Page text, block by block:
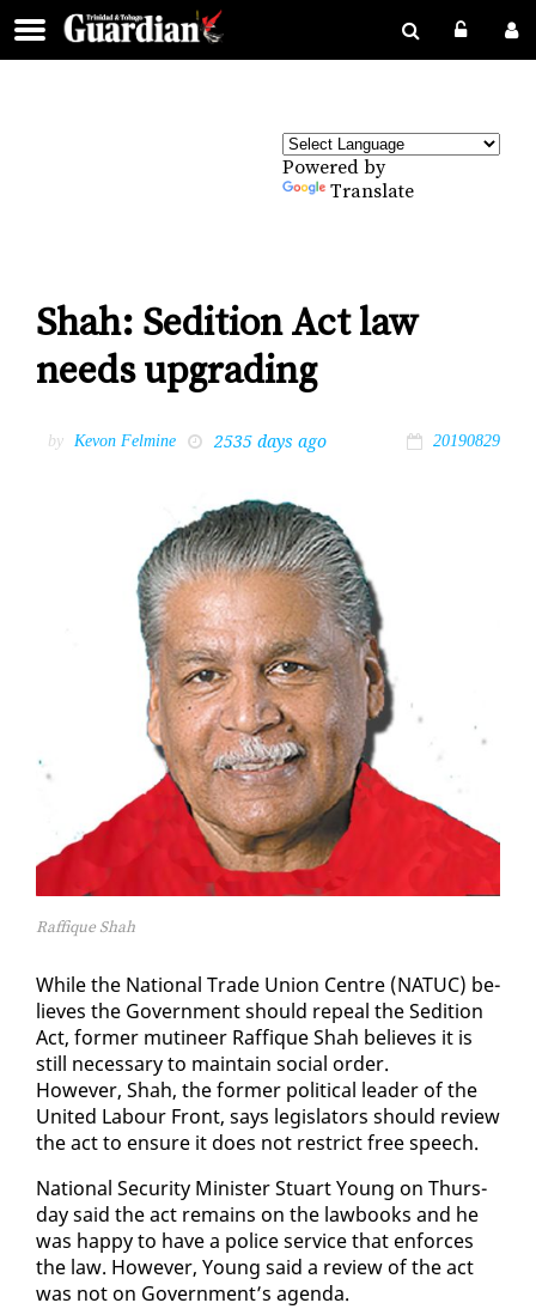
Powered by
Translate
Shah: Sedition Act law
needs upgrading
by Kevon Felmine 2535 days ago 20190829
Raffique Shah
While the Na­tion­al Trade Union Cen­tre (NATUC) be­
lieves the Gov­ern­ment should re­peal the Sedi­tion
Act, for­mer mu­ti­neer Raf­fique Shah be­lieves it is
still nec­es­sary to main­tain so­cial or­der.
How­ev­er, Shah, the for­mer po­lit­i­cal leader of the
Unit­ed Labour Front, says leg­is­la­tors should re­view
the act to en­sure it does not re­strict free speech.
Na­tion­al Se­cu­ri­ty Min­is­ter Stu­art Young on Thurs­
day said the act re­mains on the law­books and he
was hap­py to have a po­lice ser­vice that en­forces
the law. How­ev­er, Young said a re­view of the act
was not on Gov­ern­ment’s agen­da.